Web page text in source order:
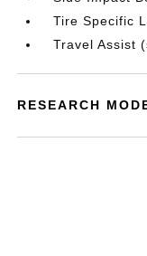
Tire Specific
Travel Assist
RESEARCH